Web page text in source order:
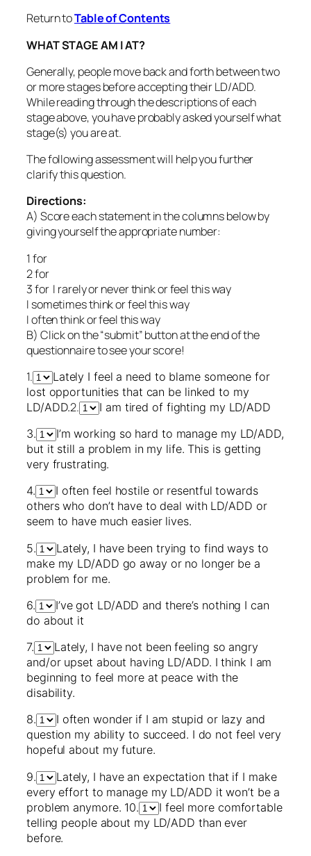
Return toTable of Contents
WHAT STAGE AM I AT?
Generally, people move back and forth between two
or more stages before accepting their LD/ADD.
While reading through the descriptions of each
stage above, you have probably asked yourself what
stage(s) you are at.
The following assessment will help you further
clarify this question.
Directions:
A) Score each statement in the columns below by
giving yourself the appropriate number:
1 for
2 for
3 for I rarely or never think or feel this way
I sometimes think or feel this way
I often think or feel this way
B) Click on the “submit” button at the end of the
questionnaire to see your score!
1.
Lately I feel a need to blame someone for
lost opportunities that can be linked to my
LD/ADD.2.
I am tired of fighting my LD/ADD
3.
I’m working so hard to manage my LD/ADD,
but it still a problem in my life. This is getting
very frustrating.
4.
I often feel hostile or resentful towards
others who don’t have to deal with LD/ADD or
seem to have much easier lives.
5.
Lately, I have been trying to find ways to
make my LD/ADD go away or no longer be a
problem for me.
6.
I’ve got LD/ADD and there’s nothing I can
do about it
7.
Lately, I have not been feeling so angry
and/or upset about having LD/ADD. I think I am
beginning to feel more at peace with the
disability.
8.
I often wonder if I am stupid or lazy and
question my ability to succeed. I do not feel very
hopeful about my future.
9.
Lately, I have an expectation that if I make
every effort to manage my LD/ADD it won’t be a
problem anymore. 10.
I feel more comfortable
telling people about my LD/ADD than ever
before.